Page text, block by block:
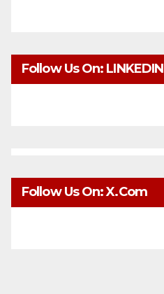
Follow Us On: LINKEDIN
Follow Us On: X.com